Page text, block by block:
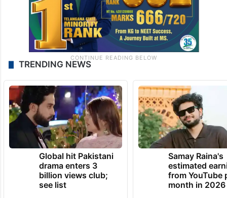
TRENDING NEWS
Global hit Pakistani
drama enters 3
billion views club;
see list
Samay Raina's
estimated
from YouTube
month in 2026